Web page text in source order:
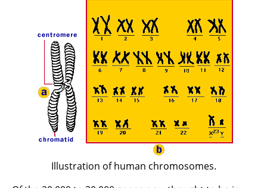
Illustration of human chromosomes.